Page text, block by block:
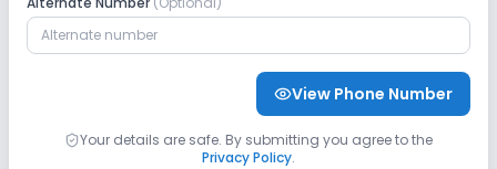
CCTV No GPS Bus Tracking App
View Phone Number
Your details are safe. By submitting you agree to the
Privacy Policy.